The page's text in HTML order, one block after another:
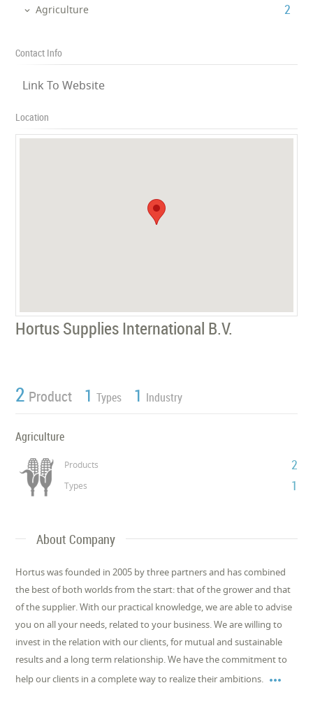
Agriculture ‎2
Contact Info
Link To Website
Location
Hortus Supplies International B.V.
2 Product 1 Types 1 Industry
Agriculture
Products 2
Types 1
About Company
Hortus was founded in 2005 by three partners and has combined
the best of both worlds from the start: that of the grower and that
of the supplier. With our practical knowledge, we are able to advise
you on all your needs, related to your business. We are willing to
invest in the relation with our clients, for mutual and sustainable
results and a long term relationship. We have the commitment to
help our clients in a complete way to realize their ambitions. 